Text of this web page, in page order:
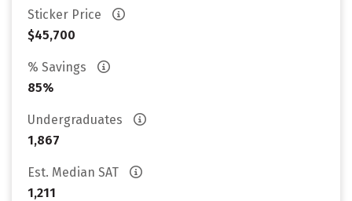
Sticker Price
$45,700
% Savings
85%
Undergraduates
1,867
Est. Median SAT
1,211